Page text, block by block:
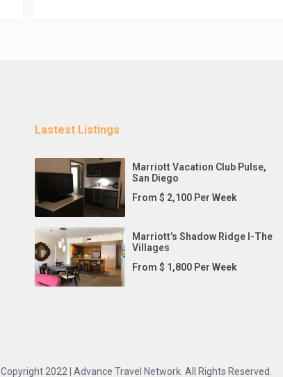
Lastest Listings
Marriott Vacation Club Pulse,
San Diego
From $ 2,100 Per Week
Marriott’s Shadow Ridge I-The
Villages
From $ 1,800 Per Week
Copyright 2022 | Advance Travel Network. All Rights Reserved.